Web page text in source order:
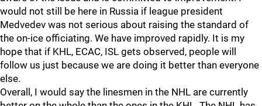
would not still be here in Russia if league president
Medvedev was not serious about raising the standard of
the on-ice officiating. We have improved rapidly. It is my
hope that if KHL, ECAC, ISL gets observed, people will
follow us just because we are doing it better than everyone
else.
Overall, I would say the linesmen in the NHL are currently